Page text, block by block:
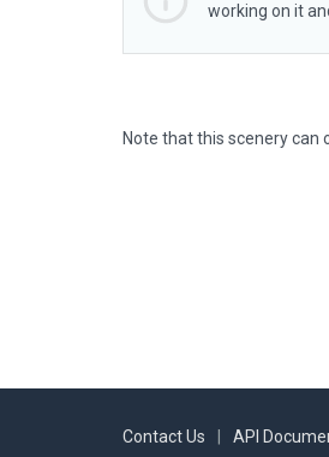
working on it
Note that this scenery can
Contact Us API